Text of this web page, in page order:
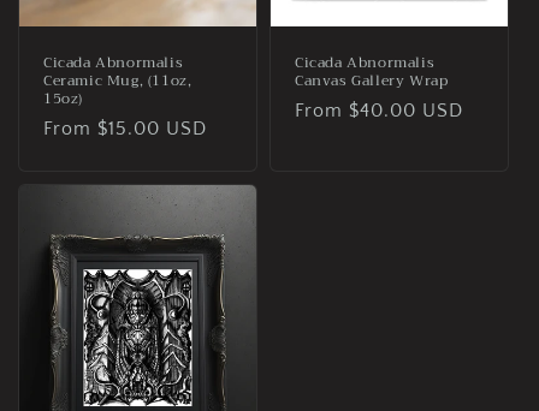
Cicada Abnormalis
Ceramic Mug, (11oz,
15oz)
Regular
From $15.00 USD
Cicada Abnormalis
Canvas Gallery Wrap
Regular
From $40.00 USD